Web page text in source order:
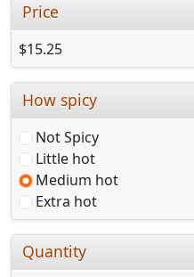
Price
$15.25
How spicy
Not Spicy
Little hot
Medium hot
Extra hot
Quantity